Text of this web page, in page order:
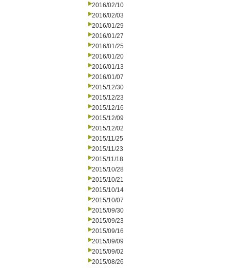
2016/02/10
2016/02/03
2016/01/29
2016/01/27
2016/01/25
2016/01/20
2016/01/13
2016/01/07
2015/12/30
2015/12/23
2015/12/16
2015/12/09
2015/12/02
2015/11/25
2015/11/23
2015/11/18
2015/10/28
2015/10/21
2015/10/14
2015/10/07
2015/09/30
2015/09/23
2015/09/16
2015/09/09
2015/09/02
2015/08/26